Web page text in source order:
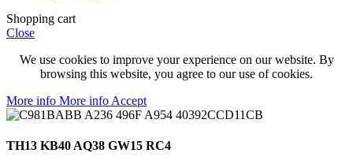
Shopping cart
Close
We use cookies to improve your experience on our website. By
browsing this website, you agree to our use of cookies.
More info More info Accept
TH13 KB40 AQ38 GW15 RC4